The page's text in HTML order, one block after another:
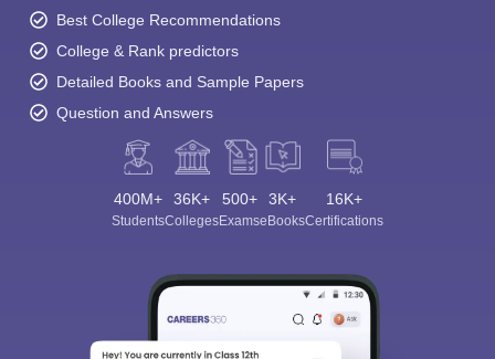
Best College Recommendations
College & Rank predictors
Detailed Books and Sample Papers
Question and Answers
400M+
Students
36K+
Colleges
500+
Exams
3K+
eBooks
16K+
Certifications